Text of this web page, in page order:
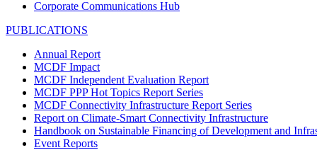
Corporate Communications Hub
PUBLICATIONS
Annual Report
MCDF Impact
MCDF Independent Evaluation Report
MCDF PPP Hot Topics Report Series
MCDF Connectivity Infrastructure Report Series
Report on Climate-Smart Connectivity Infrastructure
Handbook on Sustainable Financing of Development and
Event Reports